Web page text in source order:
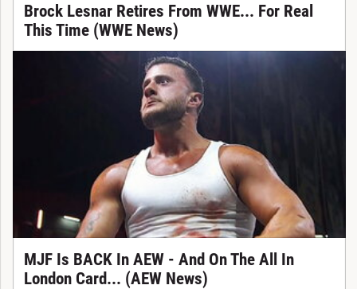
Brock Lesnar Retires From WWE... For Real
This Time (WWE News)
MJF Is BACK In AEW - And On The All In
London Card... (AEW News)